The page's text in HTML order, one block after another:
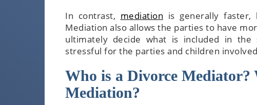
In contrast, mediation is generally faster,
Mediation also allows the parties to have
ultimately decide what is included in the
stressful for the parties and children
Who is a Divorce
Mediation?